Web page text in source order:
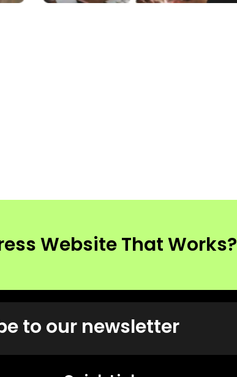
Website That Works?
to our newsletter